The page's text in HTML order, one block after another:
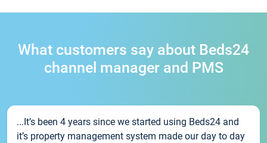
What customers say about Beds24
channel manager and PMS
...It’s been 4 years since we started using Beds24 and
it’s property management system made our day to day